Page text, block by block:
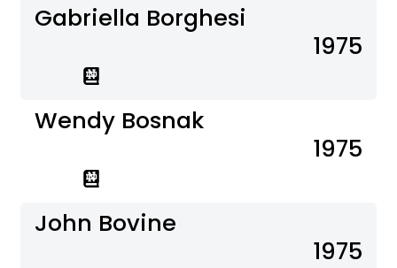
Gabriella Borghesi
1975
Wendy Bosnak
1975
John Bovine
1975